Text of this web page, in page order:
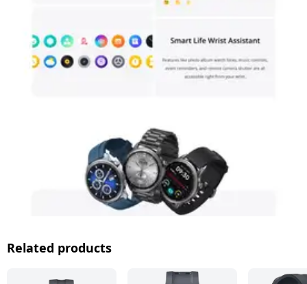
Related products